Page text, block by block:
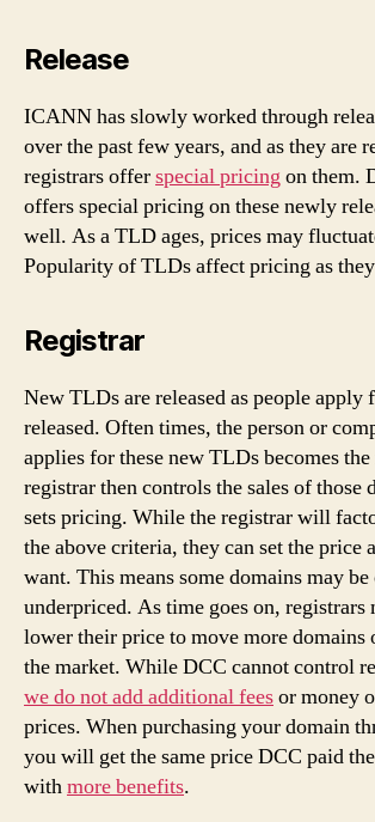
Release
ICANN has slowly worked through
over the past few years, and as they are
registrars offerspecial pricingon them.
offers special pricing on these newly
well. As a TLD ages, prices may
Popularity of TLDs affect pricing as
Registrar
New TLDs are released as people apply
released. Often times, the person or
applies for these new TLDs becomes
registrar then controls the sales of those
sets pricing. While the registrar will
the above criteria, they can set the price
want. This means some domains may
underpriced. As time goes on, registrars
lower their price to move more domains
the market. While DCC cannot control
we do not add additional feesor money
prices. When purchasing your domain
you will get the same price DCC paid
withmore benefits.